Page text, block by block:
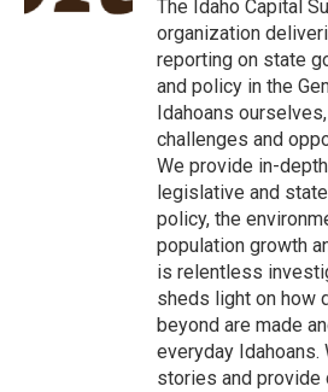
k
n
The Idaho Capital
organization
reporting on state
and policy in the
Idahoans
challenges and
We provide in-
legislative and
policy, the
population growth
is relentless
sheds light on how
beyond are made
everyday
stories and provide